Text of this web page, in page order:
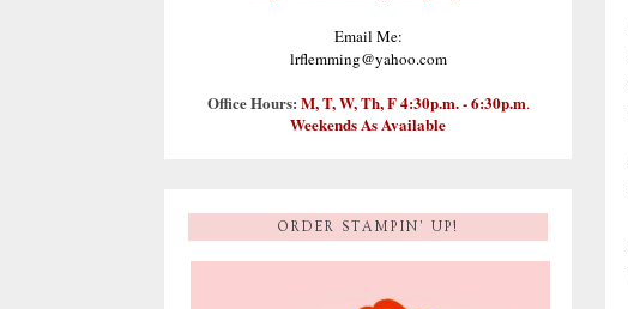
Email Me:
lrflemming@yahoo.com
Office Hours: M, T, W, Th, F 4:30p.m. - 6:30p.m.
Weekends As Available
ORDER STAMPIN' UP!